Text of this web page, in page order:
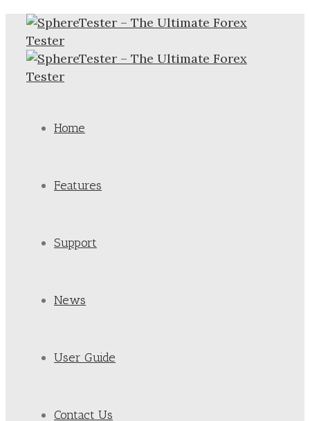
Home
Features
Support
News
User Guide
Contact Us